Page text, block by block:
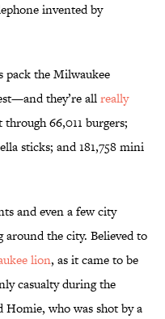
invented by
pack the Milwaukee
they’re allreally
66,011 burgers;
sticks; and 181,758 mini
and even a few city
the city. Believed to
lion, as it came to be
casualty during the
Homie, who was shot by a